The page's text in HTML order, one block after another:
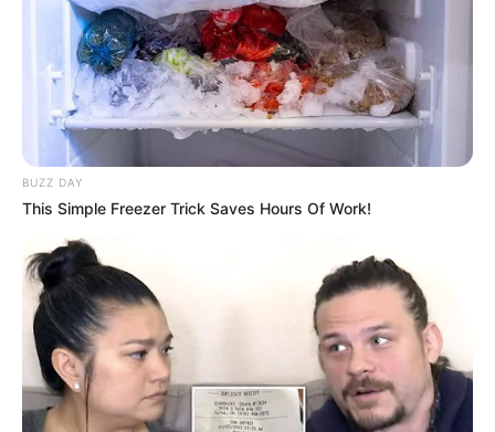
BUZZ DAY
This Simple Freezer Trick Saves Hours Of Work!